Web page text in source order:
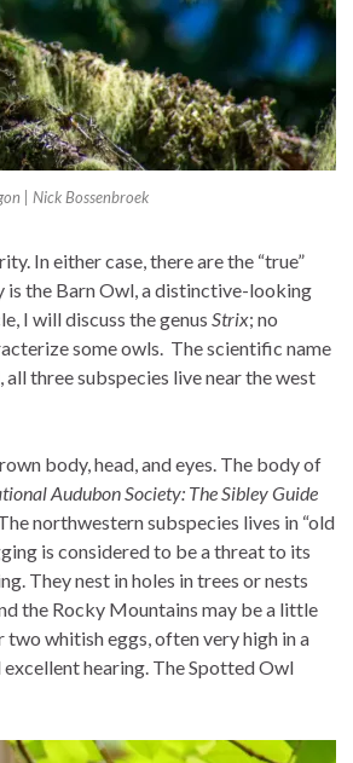
| Nick Bossenbroek
In either case, there are the “true”
is the Barn Owl, a distinctive-looking
I will discuss the genus Strix; no
some owls. The scientific name
all three subspecies live near the west
body, head, and eyes. The body of
Audubon Society: The Sibley Guide
northwestern subspecies lives in “old
is considered to be a threat to its
They nest in holes in trees or nests
the Rocky Mountains may be a little
two whitish eggs, often very high in a
hearing. The Spotted Owl